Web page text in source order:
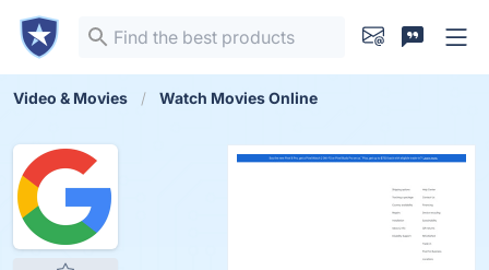
Video & Movies Watch Movies Online